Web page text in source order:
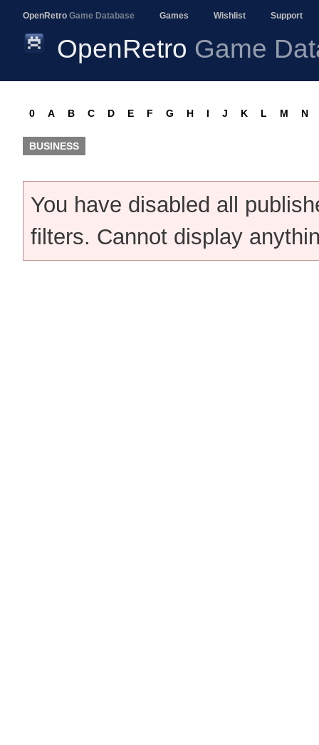
OpenRetro Game Database Games Wishlist Support
OpenRetro Game
0 A B C D E F G H I J K L M N
BUSINESS
You have disabled all
filters. Cannot display